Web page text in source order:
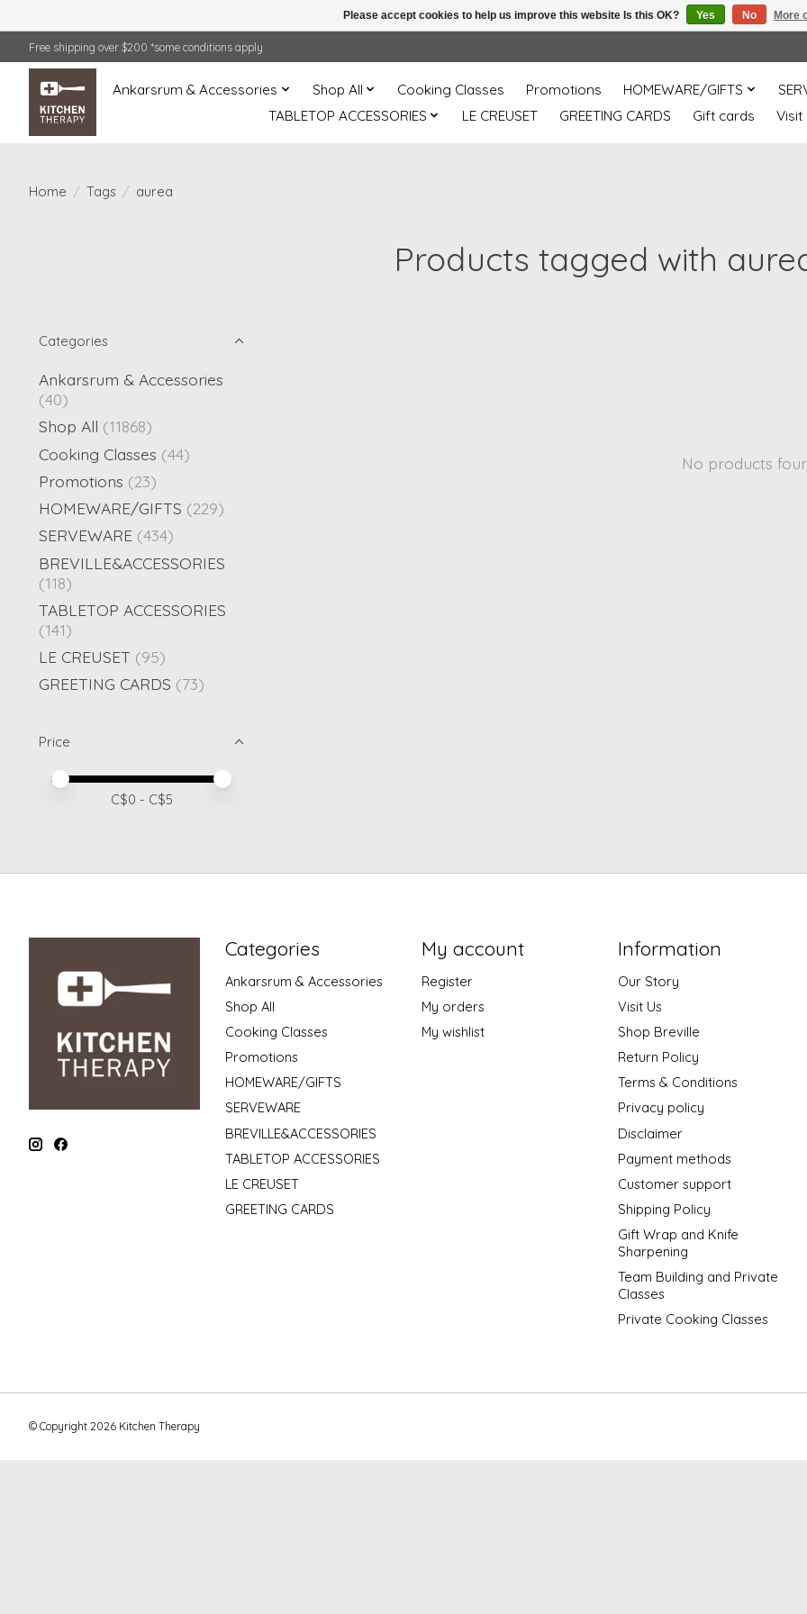
Free shipping over $200 *some conditions apply
Ankarsrum & Accessories Shop All Cooking Classes Promotions HOMEWARE/GIFTS
TABLETOP ACCESSORIES
LE CREUSET GREETING CARDS Gift cards Visit
Home / Tags / aurea
Products tagged with
Categories
Ankarsrum & Accessories
(40)
Shop All (11868)
Cooking Classes (44)
Promotions (23)
HOMEWARE/GIFTS (229)
SERVEWARE (434)
BREVILLE&ACCESSORIES
(118)
TABLETOP ACCESSORIES
(141)
LE CREUSET (95)
GREETING CARDS (73)
Price
Price minimum value
Price maximum value
C$0 - C$5
No products
Categories
Ankarsrum & Accessories
Shop All
Cooking Classes
Promotions
HOMEWARE/GIFTS
SERVEWARE
BREVILLE&ACCESSORIES
TABLETOP ACCESSORIES
LE CREUSET
GREETING CARDS
My account
Register
My orders
My wishlist
Information
Our Story
Visit Us
Shop Breville
Return Policy
Terms & Conditions
Privacy policy
Disclaimer
Payment methods
Customer support
Shipping Policy
Gift Wrap and Knife
Sharpening
Team Building and Private
Classes
Private Cooking Classes
© Copyright 2026 Kitchen Therapy
Please accept cookies to help us improve this website Is this OK? Yes No More